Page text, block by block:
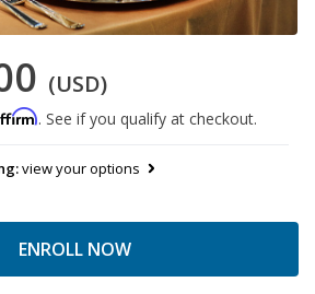
(USD)
. See if you qualify at checkout.
view your options
ENROLL NOW